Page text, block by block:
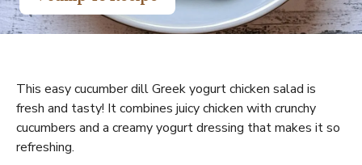
This easy cucumber dill Greek yogurt chicken salad is
fresh and tasty! It combines juicy chicken with crunchy
cucumbers and a creamy yogurt dressing that makes it so
refreshing.